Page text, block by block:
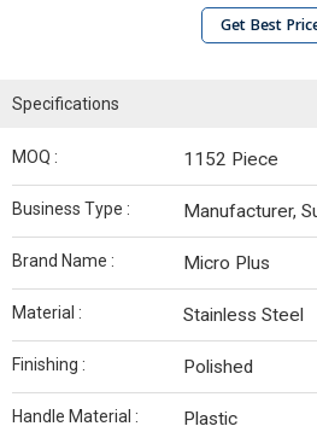
Get Best
Specifications
MOQ : 1152 Piece
Business Type : Manufacturer,
Brand Name : Micro Plus
Material : Stainless Steel
Finishing : Polished
Handle Material : Plastic